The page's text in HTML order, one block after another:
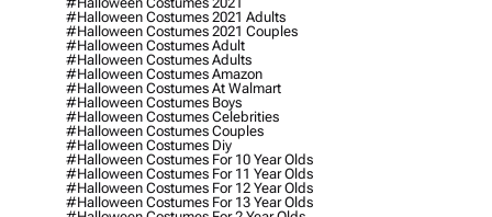
#halloween Costumes 2021 Adults
#halloween Costumes 2021 Couples
#halloween Costumes Adult
#halloween Costumes Adults
#halloween Costumes Amazon
#halloween Costumes At Walmart
#halloween Costumes Boys
#halloween Costumes Celebrities
#halloween Costumes Couples
#halloween Costumes Diy
#halloween Costumes For 10 Year Olds
#halloween Costumes For 11 Year Olds
#halloween Costumes For 12 Year Olds
#halloween Costumes For 13 Year Olds